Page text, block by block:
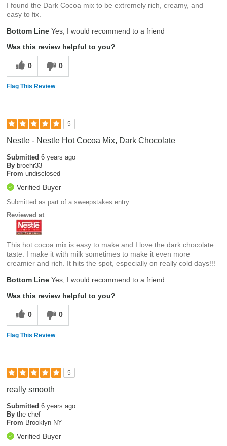
I found the Dark Cocoa mix to be extremely rich, creamy, and
easy to fix.
Bottom Line Yes, I would recommend to a friend
Was this review helpful to you?
0 0
Flag This Review
5
Nestle - Nestle Hot Cocoa Mix, Dark Chocolate
Submitted6 years ago
By broehr33
From undisclosed
Verified Buyer
Submitted as part of a sweepstakes entry
Reviewed at
This hot cocoa mix is easy to make and I love the dark chocolate
taste. I make it with milk sometimes to make it even more
creamier and rich. It hits the spot, especially on really cold days!!!
Bottom Line Yes, I would recommend to a friend
Was this review helpful to you?
0 0
Flag This Review
5
really smooth
Submitted6 years ago
By the chef
From Brooklyn NY
Verified Buyer